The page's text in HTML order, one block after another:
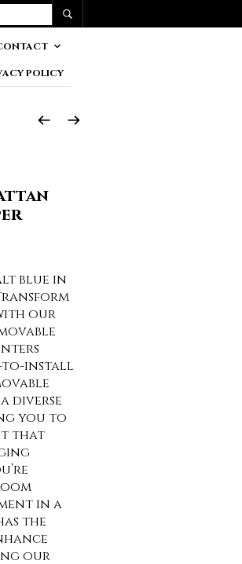
POLICY
blue in
our
to-install
diverse
you to
that
in a
the
our